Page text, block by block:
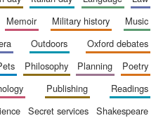
The Spanish
Embassy:
supporters of the
programme of
and culture
memoir military history
music
outdoors
oxford debates
pets philosophy planning
poetry
publishing
readings
secret services
shakespeare